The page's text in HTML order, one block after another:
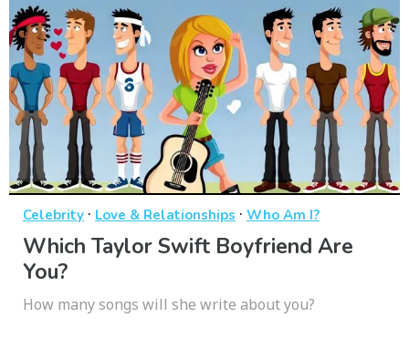
Celebrity · Love & Relationships · Who Am I?
Which Taylor Swift Boyfriend Are
You?
How many songs will she write about you?